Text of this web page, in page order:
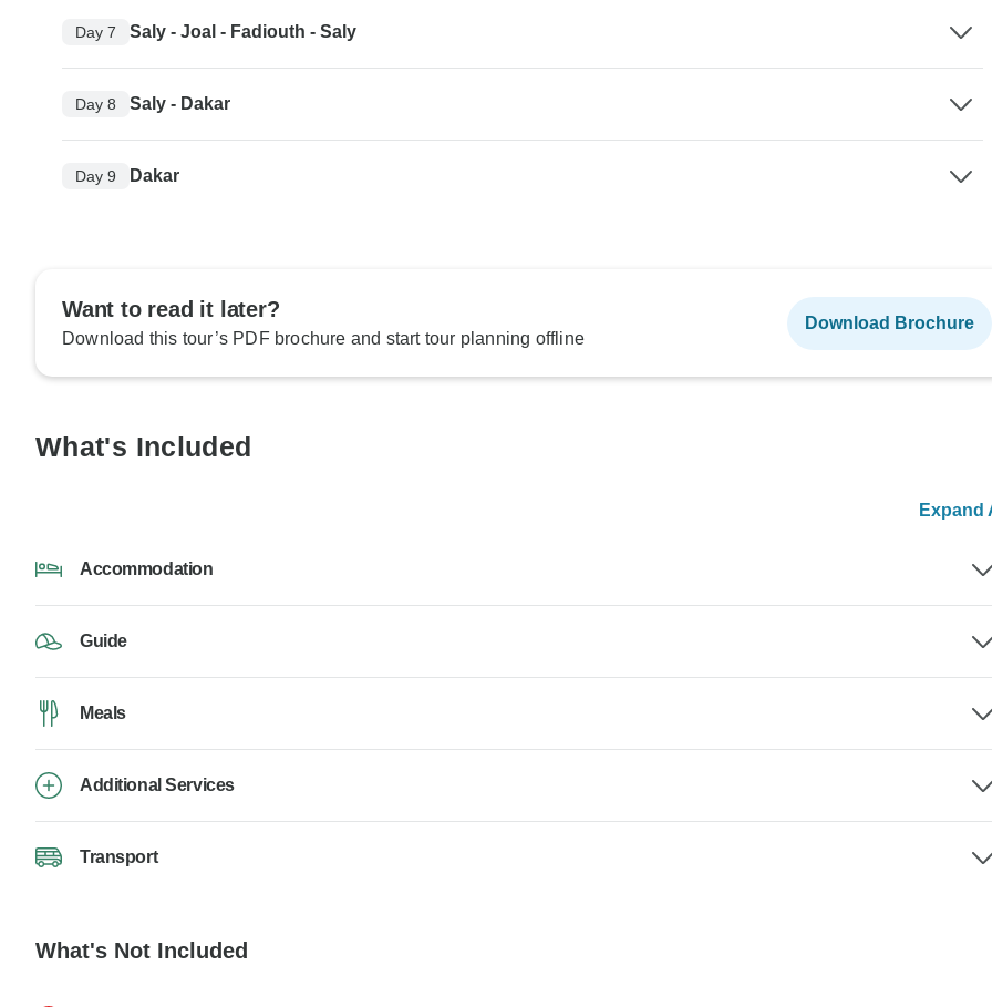
Day 7 Saly - Joal - Fadiouth - Saly
Day 8 Saly - Dakar
Day 9 Dakar
Want to read it later?
Download this tour’s PDF brochure and start tour planning offline
Download Brochure
What's Included
Expand
Accommodation
Guide
Meals
Additional Services
Transport
What's Not Included